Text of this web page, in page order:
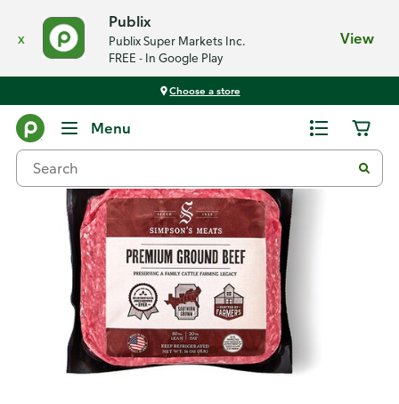
x
Publix
Publix Super Markets Inc.
FREE - In Google Play
View
Choose a store
Menu